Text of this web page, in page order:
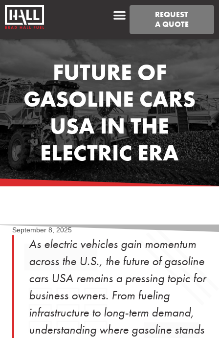
REQUEST
A QUOTE
FUTURE OF
GASOLINE CARS
USA IN THE
ELECTRIC ERA
September 8, 2025
As electric vehicles gain momentum
across the U.S., the future of gasoline
cars USA remains a pressing topic for
business owners. From fueling
infrastructure to long-term demand,
understanding where gasoline stands